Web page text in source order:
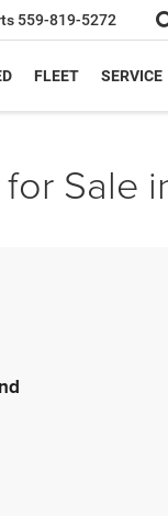
559-819-5272
FLEET SERVICE
Sale